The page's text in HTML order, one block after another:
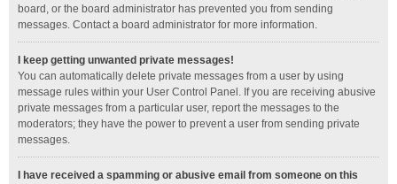
board, or the board administrator has prevented you from sending
messages. Contact a board administrator for more information.
I keep getting unwanted private messages!
You can automatically delete private messages from a user by using
message rules within your User Control Panel. If you are receiving abusive
private messages from a particular user, report the messages to the
moderators; they have the power to prevent a user from sending private
messages.
I have received a spamming or abusive email from someone on this